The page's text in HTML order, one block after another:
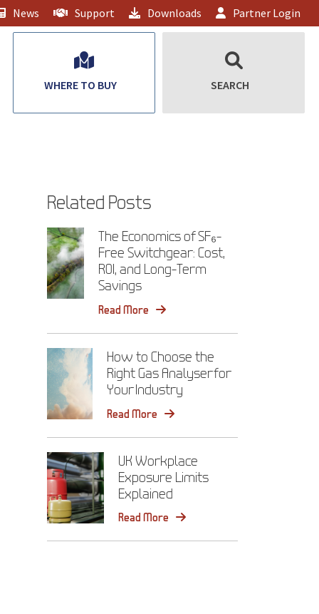
News Support Downloads
Partner Login
WHERE TO BUY SEARCH
Related Posts
The Economics of SF₆-
Free Switchgear: Cost,
ROI, and Long-Term
Savings
Read More
How to Choose the
Right Gas Analyser for
Your Industry
Read More
UK Workplace
Exposure Limits
Explained
Read More